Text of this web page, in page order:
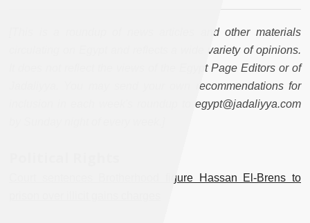
[This is a roundup of news articles and other materials
circulating on Egypt and reflects a wide variety of opinions.
It does not reflect the views of the Egypt Page Editors or of
Jadaliyya. You may send your own recommendations for
inclusion in each week's roundup to egypt@jadaliyya.com
Court sentences Brotherhood figure Hassan El-Brens to